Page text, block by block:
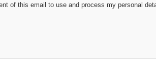
of this email to use and process my personal